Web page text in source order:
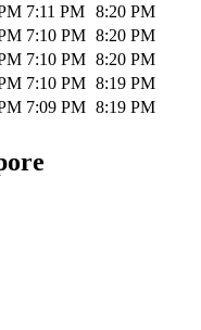
7:11 PM 8:20 PM
7:10 PM 8:20 PM
7:10 PM 8:20 PM
7:10 PM 8:19 PM
7:09 PM 8:19 PM